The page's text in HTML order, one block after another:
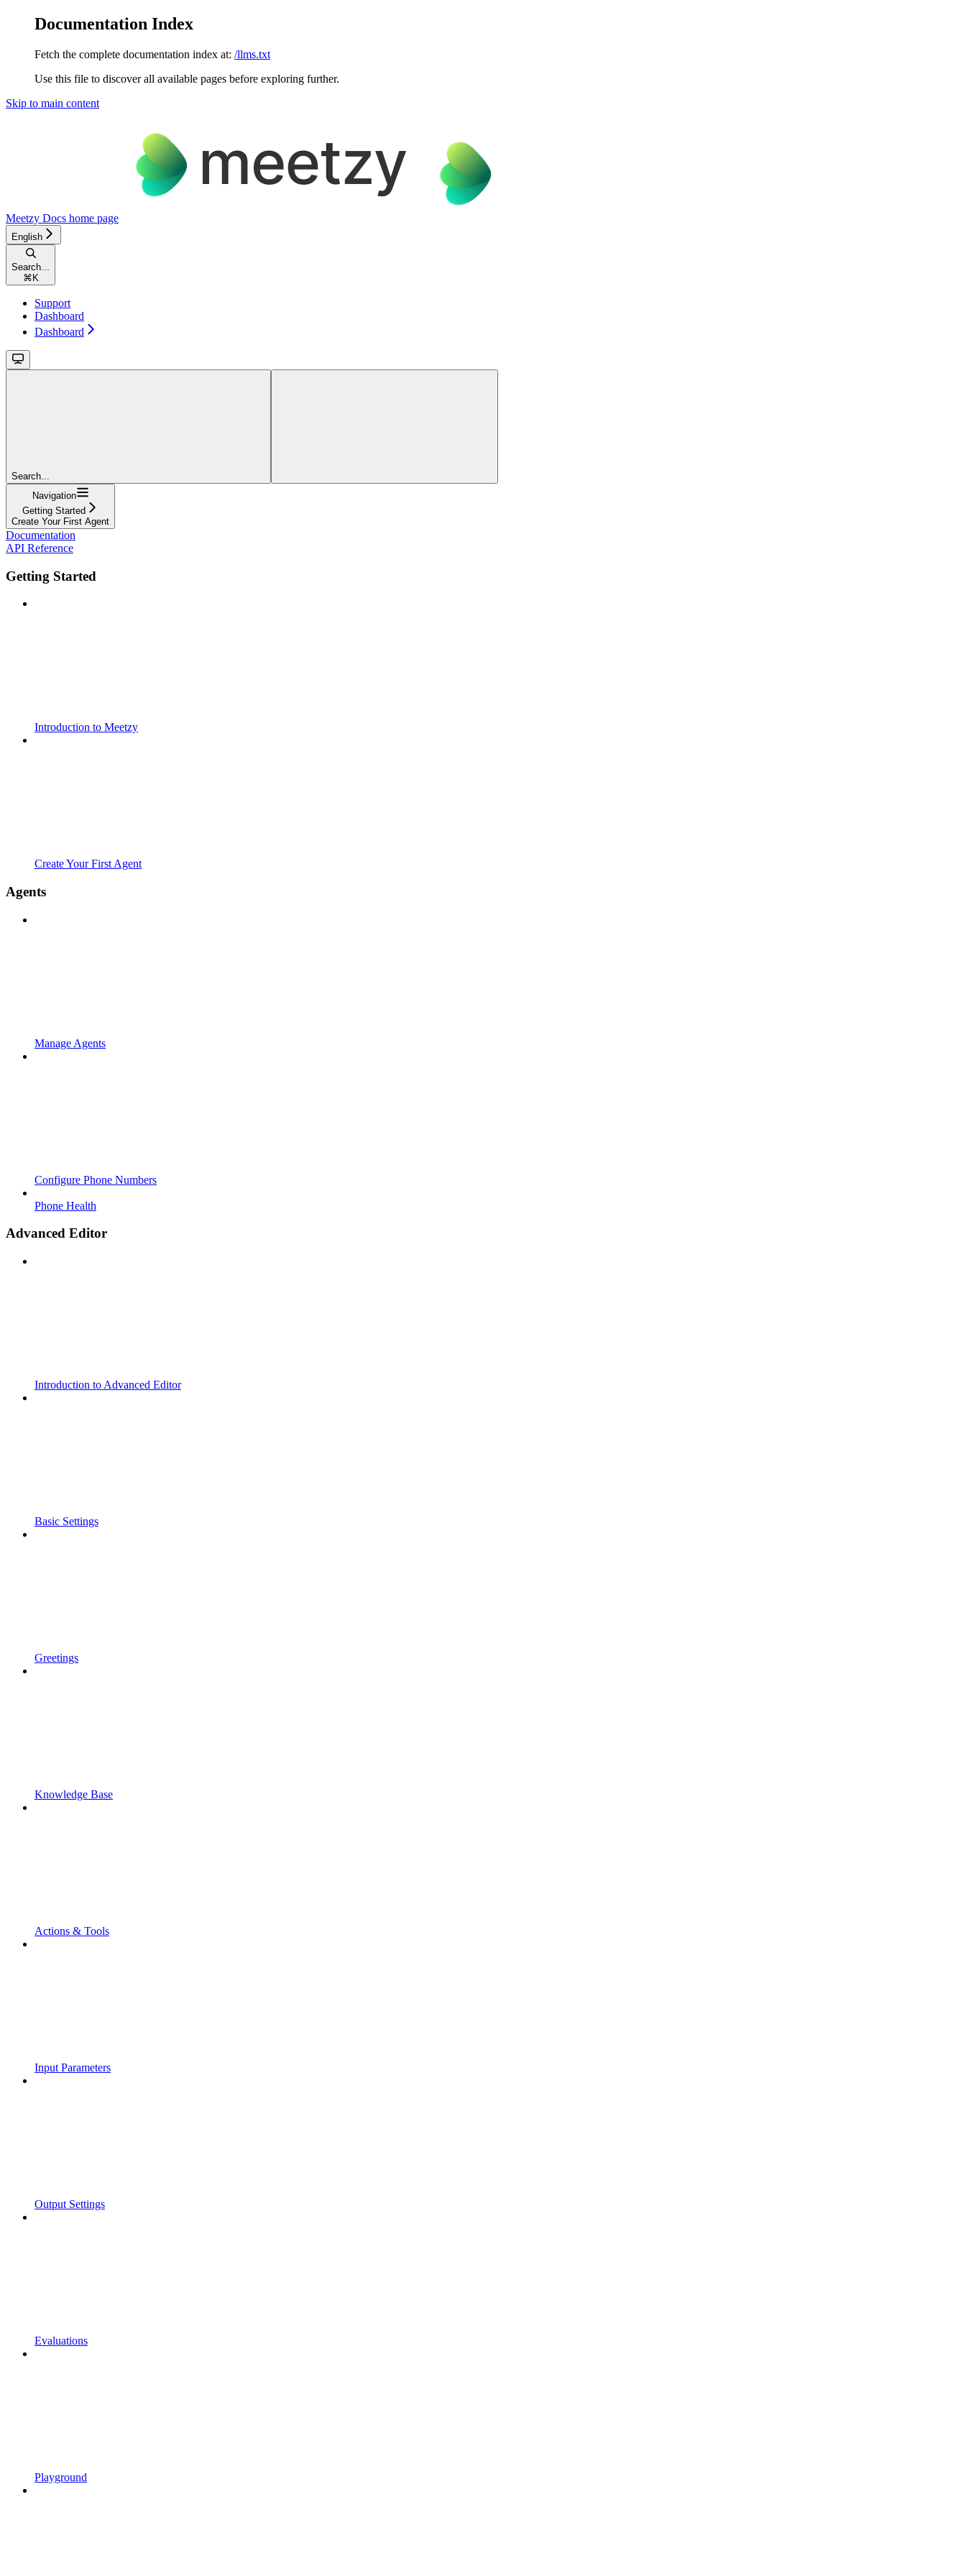
Documentation Index
Fetch the complete documentation index at: /llms.txt
Use this file to discover all available pages before exploring further.
Skip to main content
Meetzy Docs home page
English
Search...
⌘ K
Support
Dashboard
Dashboard
Search...
Navigation
Getting Started
Create Your First Agent
Documentation
API Reference
Getting Started
Introduction to Meetzy
Create Your First Agent
Agents
Manage Agents
Configure Phone Numbers
Phone Health
Advanced Editor
Introduction to Advanced Editor
Basic Settings
Greetings
Knowledge Base
Actions & Tools
Input Parameters
Output Settings
Evaluations
Playground